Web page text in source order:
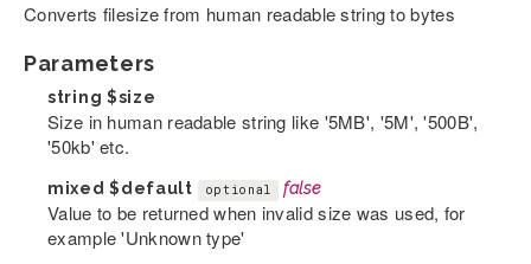
Converts filesize from human readable string to bytes
Parameters
string $size
Size in human readable string like '5MB', '5M', '500B',
'50kb' etc.
mixed$default optional false
Value to be returned when invalid size was used, for
example 'Unknown type'